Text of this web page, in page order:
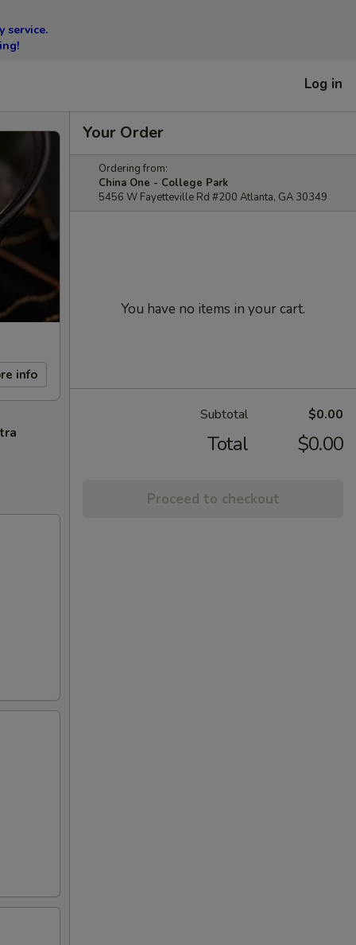
service.
Log in
info
Your Order
Ordering from:
China One - College Park
5456 W Fayetteville Rd #200 Atlanta, GA 30349
You have no items in your cart.
Subtotal $0.00
Total $0.00
Proceed to checkout